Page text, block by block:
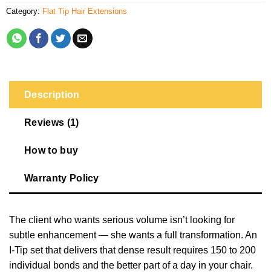
Category: Flat Tip Hair Extensions
Description
Reviews (1)
How to buy
Warranty Policy
The client who wants serious volume isn’t looking for
subtle enhancement — she wants a full transformation. An
I-Tip set that delivers that dense result requires 150 to 200
individual bonds and the better part of a day in your chair.